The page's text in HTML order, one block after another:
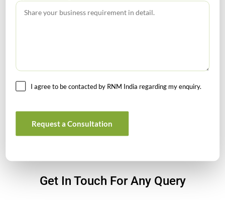
GST Calendar –Compliances for the month of June ’2026
Get In Touch For Any Query
I agree to be contacted by RNM India regarding my enquiry.
Request a Consultation